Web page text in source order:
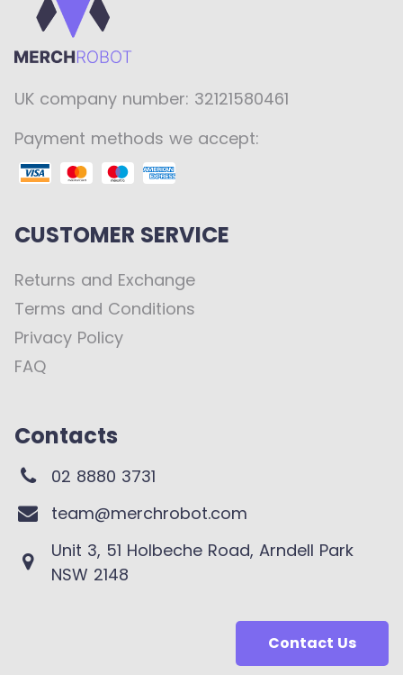
UK company number: 32121580461
Payment methods we accept:
CUSTOMER SERVICE
Returns and Exchange
Terms and Conditions
Privacy Policy
FAQ
Contacts
02 8880 3731
team@merchrobot.com
Unit 3, 51 Holbeche Road, Arndell Park
NSW 2148
Contact Us